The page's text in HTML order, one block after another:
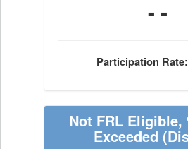
- -
Participation
Not FRL Eligible,
Exceeded